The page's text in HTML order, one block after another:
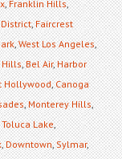
,Franklin Hills,
,Faircrest
,West Los Angeles,
Hills,Bel Air,Harbor
Hollywood,Canoga
,Monterey Hills,
Toluca Lake,
,Downtown,Sylmar,